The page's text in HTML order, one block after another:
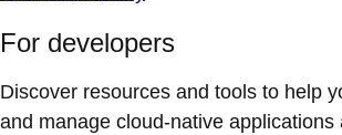
For developers
Discover resources and tools to help
and manage cloud-native applications